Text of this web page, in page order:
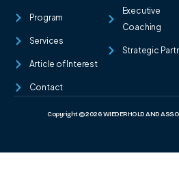
Program
Services
Article of Interest
Contact
Executive
Coaching
Strategic
Copyright © 2026 WIEDERHOLD AND